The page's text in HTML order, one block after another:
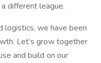
different league.
logistics, we have been
Let’s grow together
and build on our